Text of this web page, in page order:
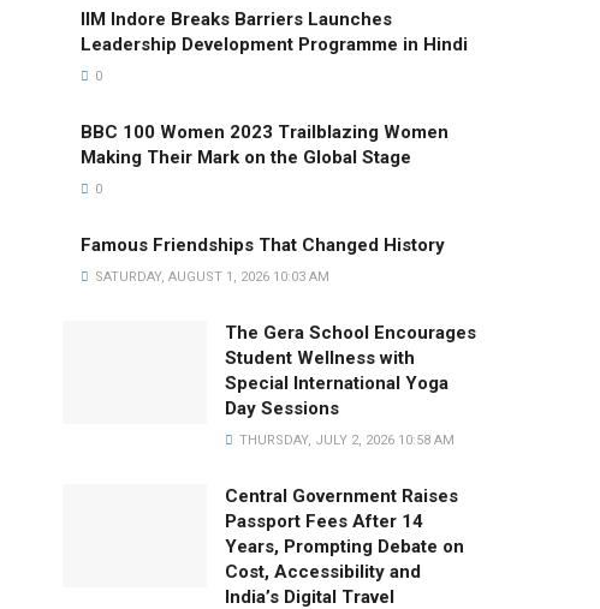
IIM Indore Breaks Barriers Launches
Leadership Development Programme in Hindi
0
BBC 100 Women 2023 Trailblazing Women
Making Their Mark on the Global Stage
0
Famous Friendships That Changed History
SATURDAY, AUGUST 1, 2026 10:03 AM
The Gera School Encourages
Student Wellness with
Special International Yoga
Day Sessions
THURSDAY, JULY 2, 2026 10:58 AM
Central Government Raises
Passport Fees After 14
Years, Prompting Debate on
Cost, Accessibility and
India’s Digital Travel